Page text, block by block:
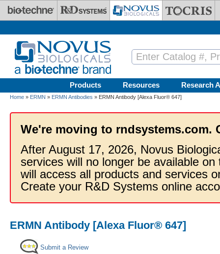
Skip to main content
Products Resources Research
Home » ERMN » ERMN Antibodies » ERMN Antibody [Alexa Fluor® 647]
We're moving to rndsystems.com.
After August 17, 2026, Novus
services will no longer be available
will access all products and services
Create your R&D Systems online
ERMN Antibody [Alexa Fluor® 647]
Submit a Review